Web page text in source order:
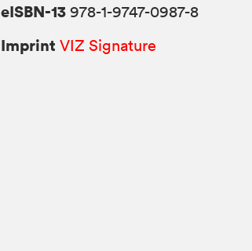
eISBN-13 978-1-9747-0987-8
Imprint VIZ Signature